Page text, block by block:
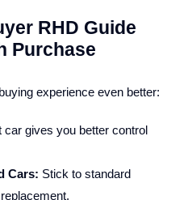
RHD Guide
Purchase
experience even better:
car gives you better control
Cars: Stick to standard